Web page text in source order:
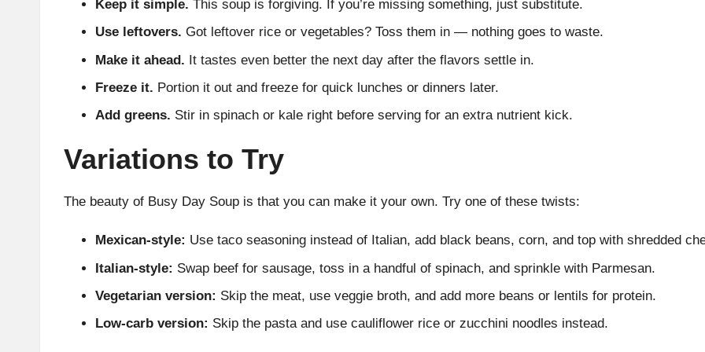
Keep it simple. This soup is forgiving. If you’re missing something, just substitute.
Use leftovers. Got leftover rice or vegetables? Toss them in — nothing goes to waste.
Make it ahead. It tastes even better the next day after the flavors settle in.
Freeze it. Portion it out and freeze for quick lunches or dinners later.
Add greens. Stir in spinach or kale right before serving for an extra nutrient kick.
Variations to Try
The beauty of Busy Day Soup is that you can make it your own. Try one of these twists:
Mexican-style: Use taco seasoning instead of Italian, add black beans, corn, and top with shredded
Italian-style: Swap beef for sausage, toss in a handful of spinach, and sprinkle with Parmesan.
Vegetarian version: Skip the meat, use veggie broth, and add more beans or lentils for protein.
Low-carb version: Skip the pasta and use cauliflower rice or zucchini noodles instead.